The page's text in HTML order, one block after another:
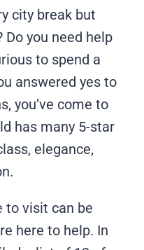
city break but
Do you need help
to spend a
answered yes to
you’ve come to
has many 5-star
elegance,
to visit can be
here to help. In